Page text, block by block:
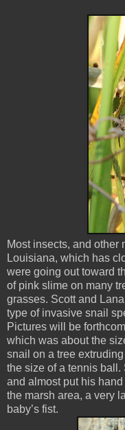
Most insects, and other
Louisiana, which has
were going out toward
of pink slime on many
grasses. Scott and
type of invasive snail
Pictures will be
which was about the
snail on a tree
the size of a tennis ball.
and almost put his
the marsh area, a very
baby’s fist.